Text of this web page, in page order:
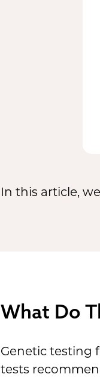
In this article,
What Do
Genetic testing
tests